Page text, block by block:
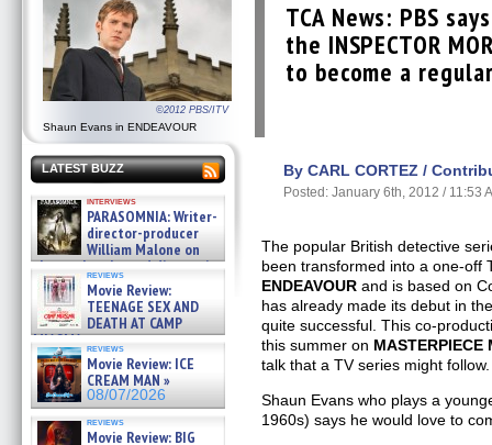
©2012 PBS/ITV
Shaun Evans in ENDEAVOUR
LATEST BUZZ
interviews
PARASOMNIA: Writer-
director-producer
William Malone on
the newly released director’s
cut ̵ »
08/07/2026
reviews
Movie Review:
TEENAGE SEX AND
DEATH AT CAMP
MIASMA »
08/07/2026
reviews
Movie Review: ICE
CREAM MAN »
08/07/2026
reviews
Movie Review: BIG
TCA News: PBS
the INSPECTOR
to become a
By CARL CORTEZ /
Posted: January 6th, 2012 / 11:53
The popular British detective
been transformed into a one-off
ENDEAVOUR and is based on
has already made its debut in
quite successful. This co-
this summer on MASTERPIECE
talk that a TV series might follow.
Shaun Evans who plays a
1960s) says he would love to